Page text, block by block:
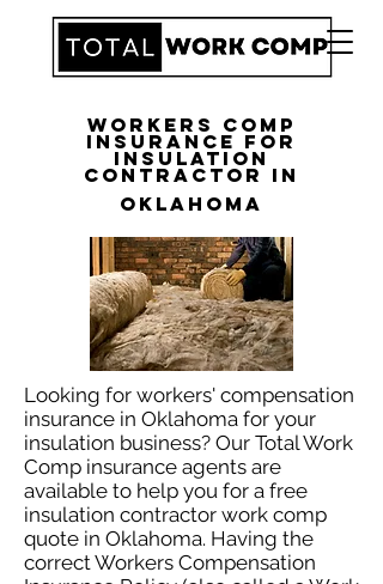
Workers Comp
Insurance for
Insulation
Contractor in
Oklahoma
Looking for workers' compensation
insurance in Oklahoma for your
insulation business? Our Total Work
Comp insurance agents are
available to help you for a free
insulation contractor work comp
quote in Oklahoma. Having the
correct Workers Compensation